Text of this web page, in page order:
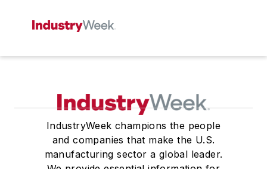
IndustryWeek champions the people
and companies that make the U.S.
manufacturing sector a global leader.